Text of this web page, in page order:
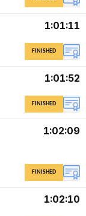
1:01:11
FINISHED
1:01:52
FINISHED
1:02:09
FINISHED
1:02:10